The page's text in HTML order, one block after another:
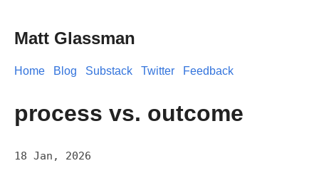
Matt Glassman
Home Blog Substack Twitter Feedback
process vs. outcome
18 Jan, 2026